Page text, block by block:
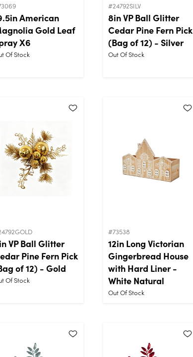
American
Gold Leaf
X6
Of Stock
#24792SILV
8in VP Ball Glitter
Cedar Pine Fern Pick
(Bag of 12) - Silver
Out Of Stock
VP Ball Glitter
Pine Fern Pick
of 12) - Gold
Of Stock
#73538
12in Long Victorian
Gingerbread House
with Hard Liner -
White Natural
Out Of Stock